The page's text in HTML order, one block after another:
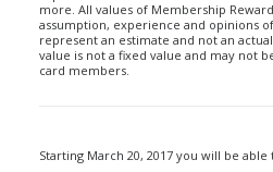
more. All values of Membership
assumption, experience and opinions
represent an estimate and not an
value is not a fixed value and may not
card members.
Starting March 20, 2017 you will be able